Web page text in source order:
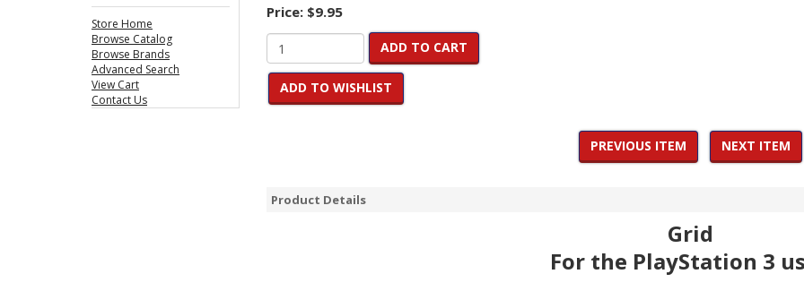
Store Home
Browse Catalog
Browse Brands
Advanced Search
View Cart
Contact Us
Price: $9.95
ADD TO CART
ADD TO WISHLIST
PREVIOUS ITEM NEXT ITEM
Product Details
Grid
For the PlayStation 3